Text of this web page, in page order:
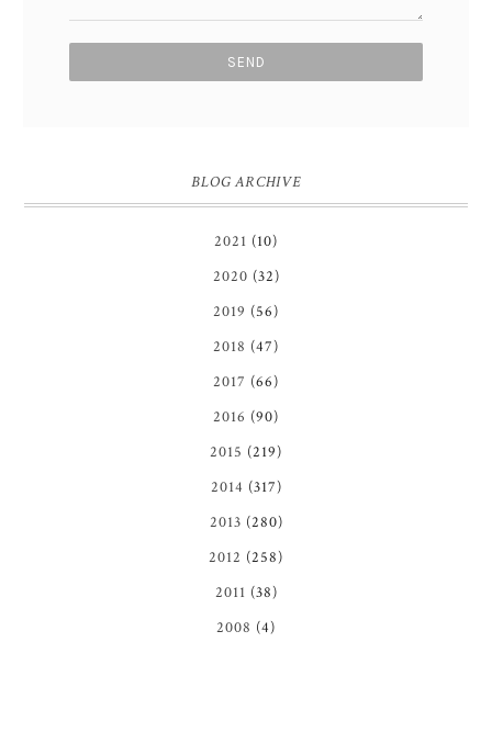
BLOG ARCHIVE
2021 (10)
2020 (32)
2019 (56)
2018 (47)
2017 (66)
2016 (90)
2015 (219)
2014 (317)
2013 (280)
2012 (258)
2011 (38)
2008 (4)